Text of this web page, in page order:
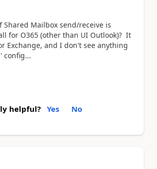
Shared Mailbox send/receive is
for O365 (other than UI Outlook)? It
Exchange, and I don't see anything
config...
helpful? Yes No